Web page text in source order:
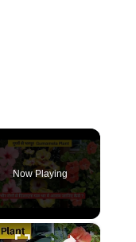
Now Playing
×